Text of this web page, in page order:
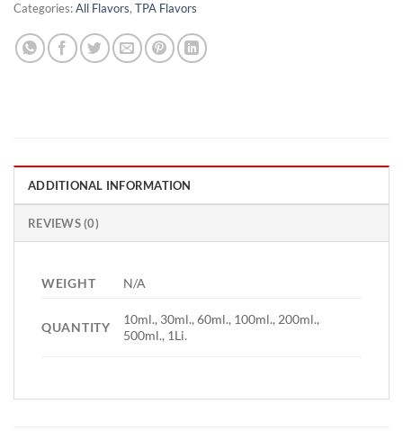
Categories:All Flavors, TPA Flavors
ADDITIONAL INFORMATION
REVIEWS (0)
WEIGHT N/A
QUANTITY
10ml., 30ml., 60ml., 100ml., 200ml.,
500ml., 1Li.